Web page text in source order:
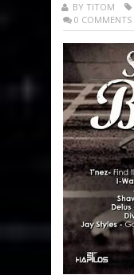
BY TITOM
0 COMMENTS